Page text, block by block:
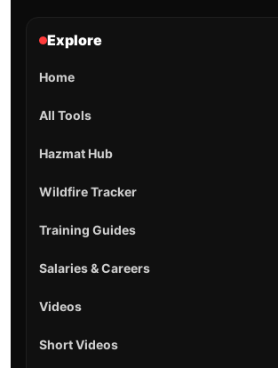
Explore
Home
All Tools
Hazmat Hub
Wildfire Tracker
Training Guides
Salaries & Careers
Videos
Short Videos